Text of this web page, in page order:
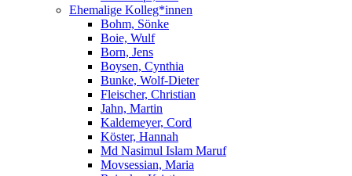
Ehemalige Kolleg*innen
Bohm, Sönke
Boie, Wulf
Born, Jens
Boysen, Cynthia
Bunke, Wolf-Dieter
Fleischer, Christian
Jahn, Martin
Kaldemeyer, Cord
Köster, Hannah
Md Nasimul Islam Maruf
Movsessian, Maria